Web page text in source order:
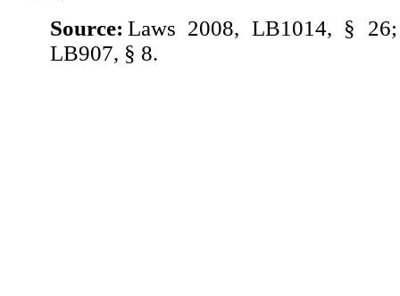
Source: Laws 2008, LB1014, §
LB907, § 8.